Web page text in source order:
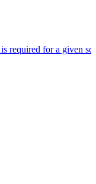
required for a given